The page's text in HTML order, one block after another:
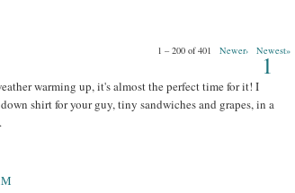
1 – 200 of 401 Newer› Newest»
1
warming up, it's almost the perfect time for it! I
shirt for your guy, tiny sandwiches and grapes, in a